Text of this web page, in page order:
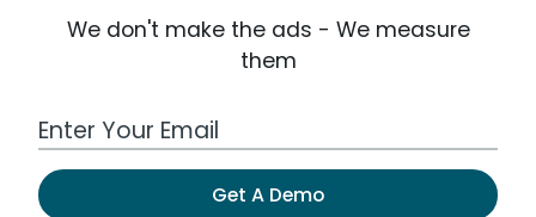
We don't make the ads - We measure
them
Work Email Address
Get A Demo